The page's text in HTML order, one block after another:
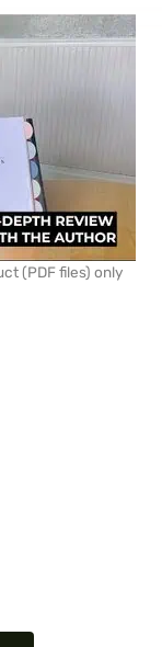
(PDF files) only